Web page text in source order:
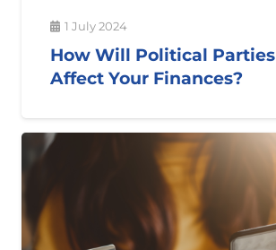
1 July 2024
How Will Political Parties
Affect Your Finances?